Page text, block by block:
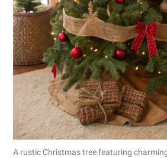
A rustic Christmas tree featuring